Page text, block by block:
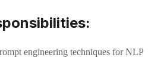
engineering techniques for NLP